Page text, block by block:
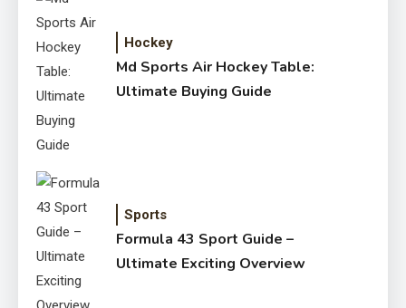
Hockey
Md Sports Air Hockey Table:
Ultimate Buying Guide
Sports
Formula 43 Sport Guide –
Ultimate Exciting Overview